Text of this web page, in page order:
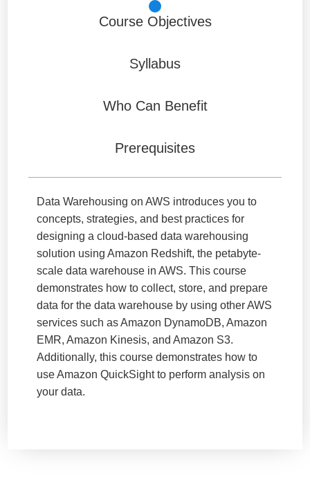
Course Objectives
Syllabus
Who Can Benefit
Prerequisites
Data Warehousing on AWS introduces you to
concepts, strategies, and best practices for
designing a cloud-based data warehousing
solution using Amazon Redshift, the petabyte-
scale data warehouse in AWS. This course
demonstrates how to collect, store, and prepare
data for the data warehouse by using other AWS
services such as Amazon DynamoDB, Amazon
EMR, Amazon Kinesis, and Amazon S3.
Additionally, this course demonstrates how to
use Amazon QuickSight to perform analysis on
your data.